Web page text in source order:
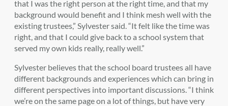
that I was the right person at the right time, and that my
background would benefit and I think mesh well with the
existing trustees,” Sylvester said. “It felt like the time was
right, and that I could give back to a school system that
served my own kids really, really well.”
Sylvester believes that the school board trustees all have
different backgrounds and experiences which can bring in
different perspectives into important discussions. “I think
we’re on the same page on a lot of things, but have very